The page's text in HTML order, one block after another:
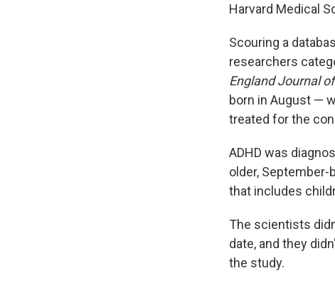
Harvard Medical
Scouring a
researchers
England Journal
born in August —
treated for the
ADHD was
older, September-
that includes
The scientists
date, and they
the study.